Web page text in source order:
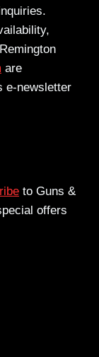
are
e-newsletter
to Guns &
offers